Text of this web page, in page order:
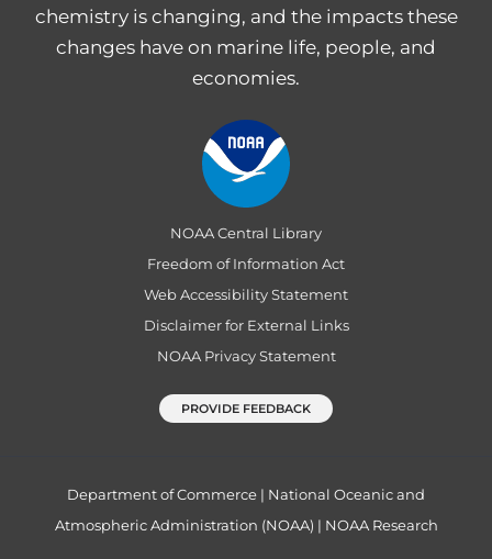
chemistry is changing, and the impacts these
changes have on marine life, people, and
economies.
NOAA Central Library
Freedom of Information Act
Web Accessibility Statement
Disclaimer for External Links
NOAA Privacy Statement
PROVIDE FEEDBACK
Department of Commerce | National Oceanic and
Atmospheric Administration (NOAA) | NOAA Research